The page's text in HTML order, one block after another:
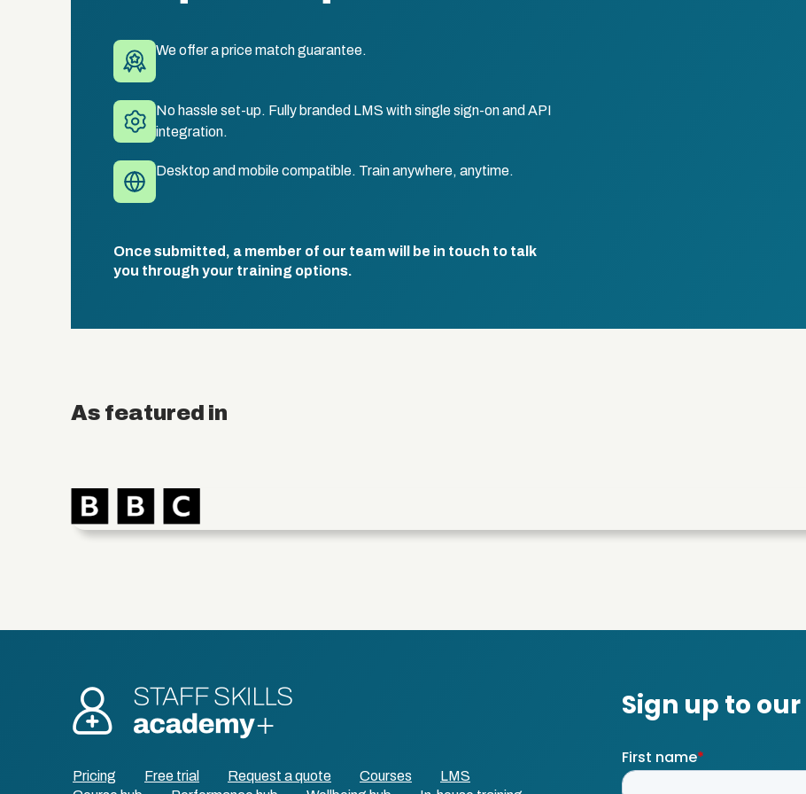
We offer a price match guarantee.
No hassle set-up. Fully branded LMS with single sign-on and API
integration.
Desktop and mobile compatible. Train anywhere, anytime.
Once submitted, a member of our team will be in touch to talk
you through your training options.
As featured in
Pricing Free trial Request a quote Courses
LMS